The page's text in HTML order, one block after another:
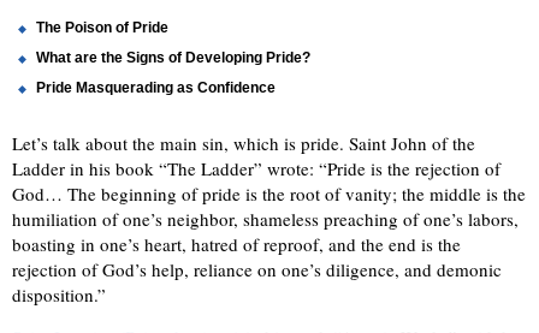
The Poison of Pride
What are the Signs of Developing Pride?
Pride Masquerading as Confidence
Let’s talk about the main sin, which is pride. Saint John of the
Ladder in his book “The Ladder” wrote: “Pride is the rejection of
God… The beginning of pride is the root of vanity; the middle is the
humiliation of one’s neighbor, shameless preaching of one’s labors,
boasting in one’s heart, hatred of reproof, and the end is the
rejection of God’s help, reliance on one’s diligence, and demonic
disposition.”